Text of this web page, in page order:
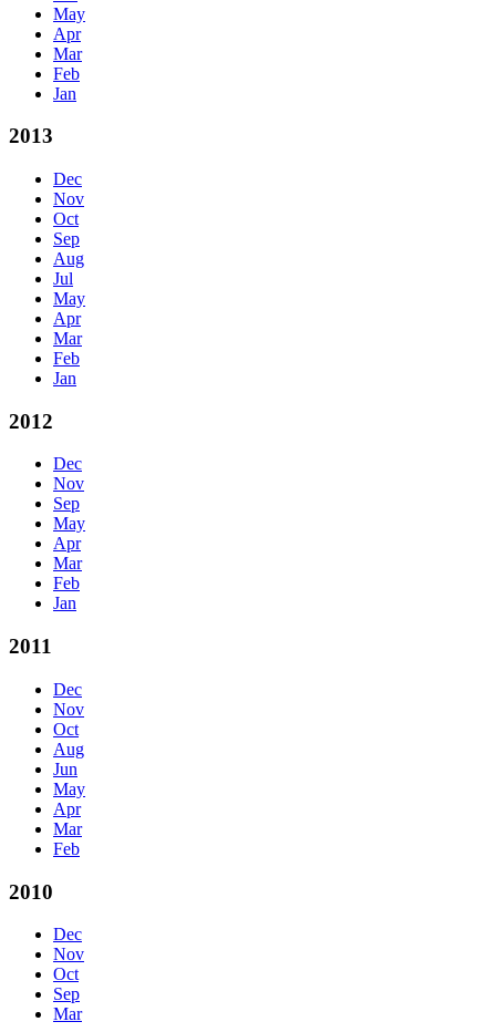
May
Apr
Mar
Feb
Jan
2013
Dec
Nov
Oct
Sep
Aug
Jul
May
Apr
Mar
Feb
Jan
2012
Dec
Nov
Sep
May
Apr
Mar
Feb
Jan
2011
Dec
Nov
Oct
Aug
Jun
May
Apr
Mar
Feb
2010
Dec
Nov
Oct
Sep
Mar